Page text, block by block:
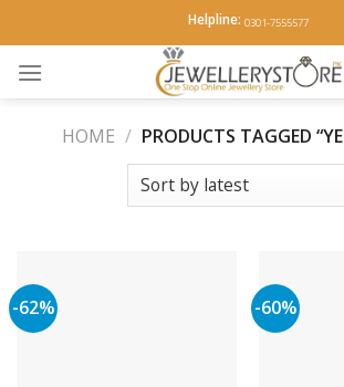
to
content
Helpline: 0301-7555577
HOME / PRODUCTS TAGGED
-62% -60%